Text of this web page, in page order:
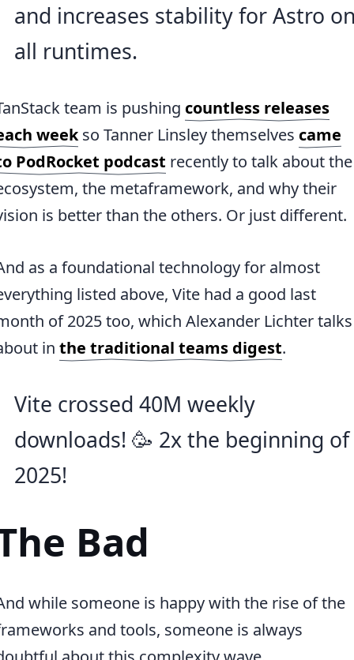
and increases stability for Astro
all runtimes.
team is pushing countless releases
weekso Tanner Linsley themselves came
PodRocket podcast recently to talk about the
the metaframework, and why their
is better than the others. Or just different.
as a foundational technology for almost
listed above, Vite had a good last
of 2025 too, which Alexander Lichter talks
in the traditional teams digest.
Vite crossed 40M weekly
downloads! 🥳 2x the beginning of
2025!
Bad
while someone is happy with the rise of the
and tools, someone is always